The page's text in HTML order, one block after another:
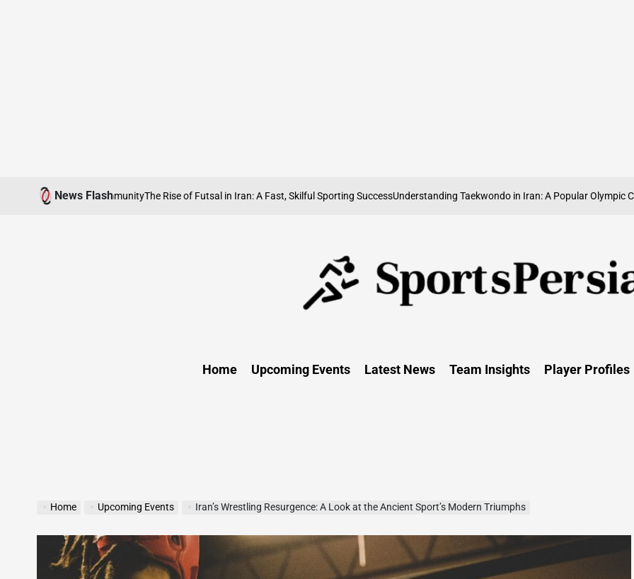
News Flash
Heritage and CommunityThe Rise of Futsal in Iran: A Fast, Skilful Sporting SuccessUnderstanding Taekwondo in Iran: A Popular Olympic
Home Upcoming Events Latest News Team Insights Player Profiles
Home Upcoming Events Iran’s Wrestling Resurgence: A Look at the Ancient Sport’s Modern Triumphs